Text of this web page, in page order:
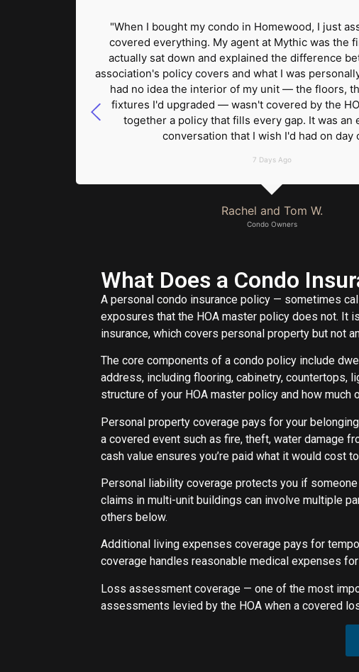
Rachel and Tom W.
Condo Owners
"When I bought my condo in Homewood, I just
covered everything. My agent at Mythic was the
actually sat down and explained the difference
association's policy covers and what I was
had no idea the interior of my unit — the floors,
fixtures I'd upgraded — wasn't covered by the
together a policy that fills every gap. It was an
conversation that I wish I'd had on day
7 Days Ago
What Does a Condo
A personal condo insurance policy — sometimes
exposures that the HOA master policy does not. It
insurance, which covers personal property but not
The core components of a condo policy include
address, including flooring, cabinetry, countertops,
structure of your HOA master policy and how
Personal property coverage pays for your
a covered event such as fire, theft, water damage
cash value ensures you’re paid what it would cost
Personal liability coverage protects you if
claims in multi-unit buildings can involve multiple
others below.
Additional living expenses coverage pays for
coverage handles reasonable medical expenses
Loss assessment coverage — one of the most
assessments levied by the HOA when a covered